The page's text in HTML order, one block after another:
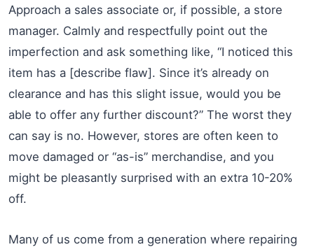
Approach a sales associate or, if possible, a store
manager. Calmly and respectfully point out the
imperfection and ask something like, “I noticed this
item has a [describe flaw]. Since it’s already on
clearance and has this slight issue, would you be
able to offer any further discount?” The worst they
can say is no. However, stores are often keen to
move damaged or “as-is” merchandise, and you
might be pleasantly surprised with an extra 10-20%
off.
Many of us come from a generation where repairing